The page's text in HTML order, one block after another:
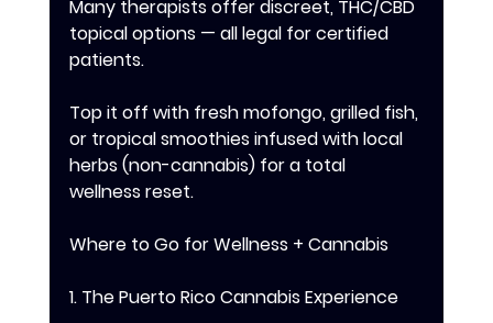
Many therapists offer discreet, THC/CBD
topical options — all legal for certified
patients.
Top it off with fresh mofongo, grilled fish,
or tropical smoothies infused with local
herbs (non-cannabis) for a total
wellness reset.
Where to Go for Wellness + Cannabis
1. The Puerto Rico Cannabis Experience